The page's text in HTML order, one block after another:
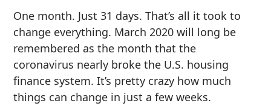
One month. Just 31 days. That’s all it took to
change everything. March 2020 will long be
remembered as the month that the
coronavirus nearly broke the U.S. housing
finance system. It’s pretty crazy how much
things can change in just a few weeks.